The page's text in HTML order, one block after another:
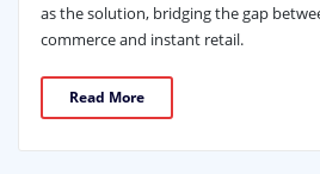
as the solution, bridging the gap
commerce and instant retail.
Read More